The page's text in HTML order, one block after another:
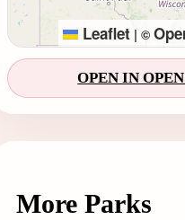
Leaflet | ©
OPEN IN
More Parks